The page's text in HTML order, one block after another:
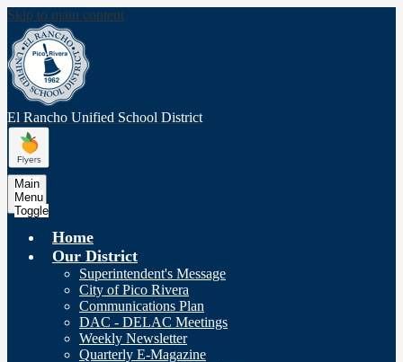
Skip to main content
El Rancho Unified School District
Main
Menu
Toggle
Home
Our District
Superintendent's Message
City of Pico Rivera
Communications Plan
DAC - DELAC Meetings
Weekly Newsletter
Quarterly E-Magazine